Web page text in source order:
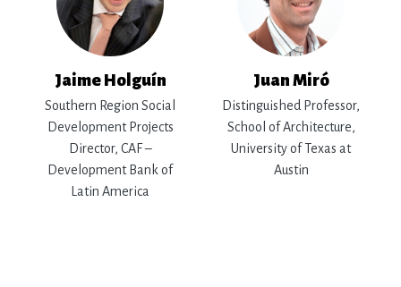
Jaime Holguín
Southern Region Social
Development Projects
Director, CAF –
Development Bank of
Latin America
Juan Miró
Distinguished Professor,
School of Architecture,
University of Texas at
Austin